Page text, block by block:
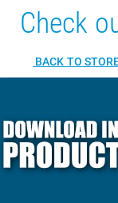
Check
BACK TO